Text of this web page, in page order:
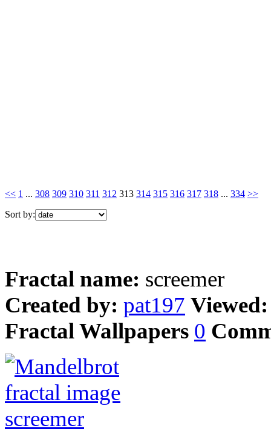
<< 1 ... 308 309 310 311 312 313 314 315 316 317 318 ... 334 >>
Sort by:
Fractal name: screemer
Created by: pat197
Fractal Wallpapers 0